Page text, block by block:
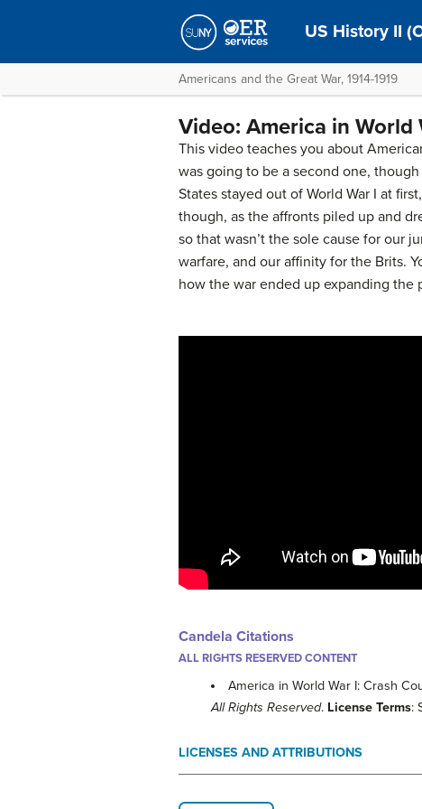
US History II
Americans and the Great War, 1914-1919
Video: America in World
This video teaches you about
was going to be a second one,
States stayed out of World War I at
though, as the affronts piled up and
so that wasn’t the sole cause for our
warfare, and our affinity for the Brits.
how the war ended up expanding the
Candela Citations
ALL RIGHTS RESERVED CONTENT
America in World War I: Crash
All Rights Reserved. License Terms:
LICENSES AND ATTRIBUTIONS